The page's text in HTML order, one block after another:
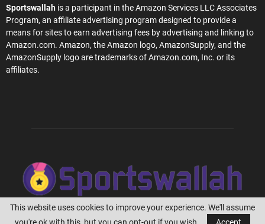
Sportswallah is a participant in the Amazon Services LLC Associates
Program, an affiliate advertising program designed to provide a
means for sites to earn advertising fees by advertising and linking to
Amazon.com. Amazon, the Amazon logo, AmazonSupply, and the
AmazonSupply logo are trademarks of Amazon.com, Inc. or its
affiliates.
This website uses cookies to improve your experience. We'll assume